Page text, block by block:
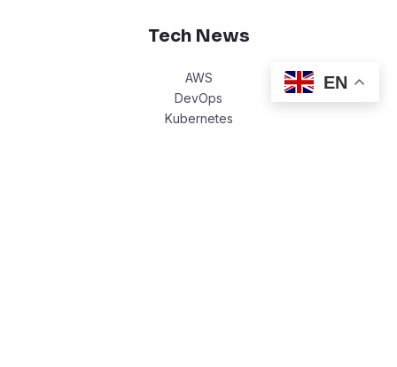
Tech News
AWS
DevOps
Kubernetes
EN